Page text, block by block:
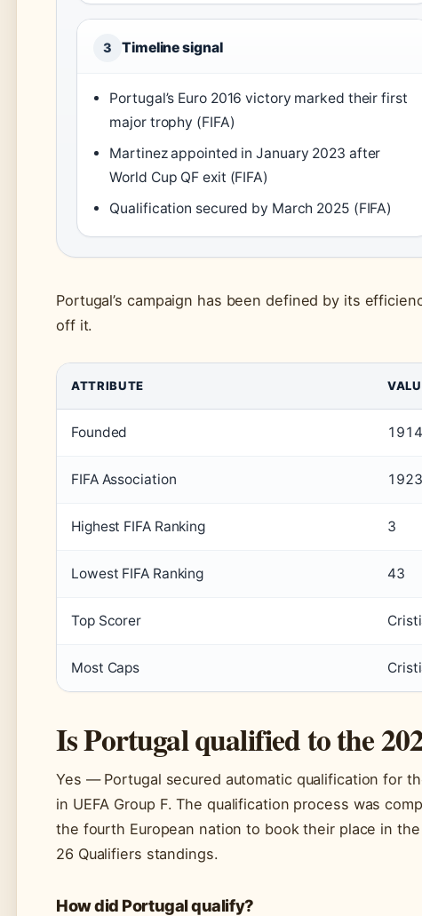
3 Timeline signal
Portugal’s Euro 2016 victory marked their first
major trophy (FIFA)
Martinez appointed in January 2023 after
World Cup QF exit (FIFA)
Qualification secured by March 2025 (FIFA)
Portugal’s campaign has been defined by its
off it.
ATTRIBUTE
Founded 1914
FIFA Association 1923
Highest FIFA Ranking 3
Lowest FIFA Ranking 43
Top Scorer
Most Caps
Is Portugal qualified to the
Yes — Portugal secured automatic qualification for
in UEFA Group F. The qualification process was
the fourth European nation to book their place in
26 Qualifiers standings.
How did Portugal qualify?